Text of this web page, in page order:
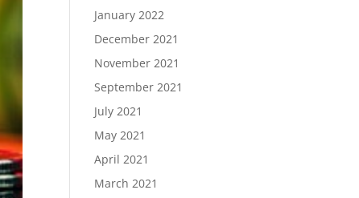
January 2022
December 2021
November 2021
September 2021
July 2021
May 2021
April 2021
March 2021